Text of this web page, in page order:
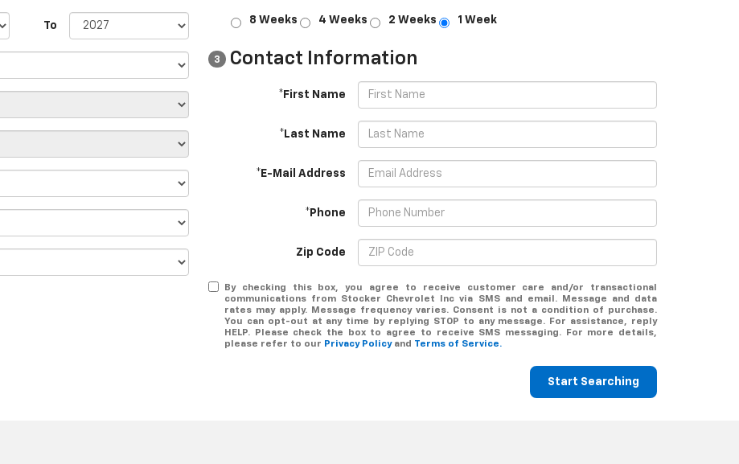
To 8 Weeks 4 Weeks 2 Weeks 1 Week
3 Contact Information
*First Name
*Last Name
*E-Mail Address
*Phone
Zip Code
By checking this box, you agree to receive customer care and/or transactional
communications from Stocker Chevrolet Inc via SMS and email. Message and data
rates may apply. Message frequency varies. Consent is not a condition of purchase.
You can opt-out at any time by replying STOP to any message. For assistance, reply
HELP. Please check the box to agree to receive SMS messaging. For more details,
please refer to our Privacy Policy and Terms of Service.
Start Searching